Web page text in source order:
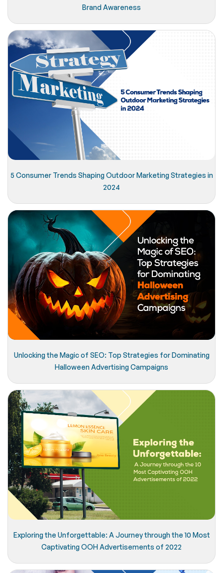
Brand Awareness
5 Consumer Trends Shaping Outdoor Marketing Strategies in
2024
Unlocking the Magic of SEO: Top Strategies for Dominating
Halloween Advertising Campaigns
Exploring the Unforgettable: A Journey through the 10 Most
Captivating OOH Advertisements of 2022